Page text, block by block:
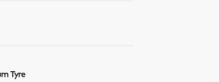
Tyre